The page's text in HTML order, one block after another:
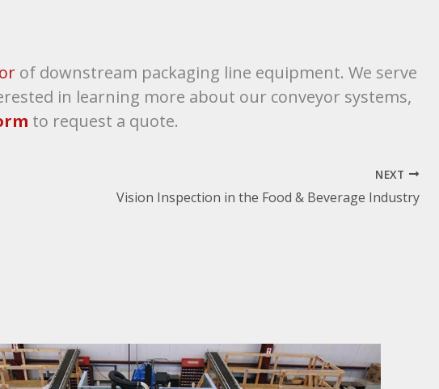
of downstream packaging line equipment. We serve
in learning more about our conveyor systems,
to request a quote.
NEXT
Vision Inspection in the Food & Beverage Industry